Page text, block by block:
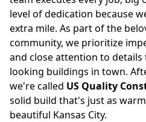
level of dedication because
extra mile. As part of the
community, we prioritize
and close attention to details
looking buildings in town.
we're called US Quality
solid build that's just as
beautiful Kansas City.